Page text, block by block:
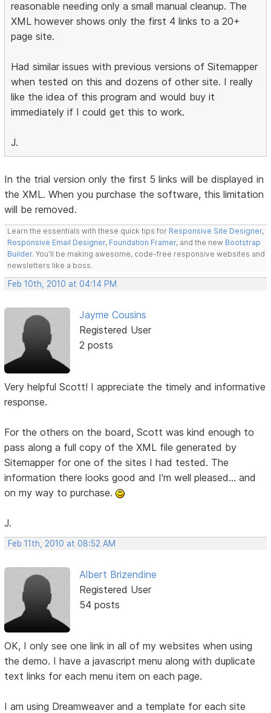
reasonable needing only a small manual cleanup. The
XML however shows only the first 4 links to a 20+
page site.
Had similar issues with previous versions of Sitemapper
when tested on this and dozens of other site. I really
like the idea of this program and would buy it
immediately if I could get this to work.
J.
In the trial version only the first 5 links will be displayed in
the XML. When you purchase the software, this limitation
will be removed.
Learn the essentials with these quick tips for Responsive Site Designer,
Responsive Email Designer, Foundation Framer, and the new Bootstrap
Builder. You'll be making awesome, code-free responsive websites and
newsletters like a boss.
Feb 10th, 2010 at 04:14 PM
Jayme Cousins
Registered User
2 posts
Very helpful Scott! I appreciate the timely and informative
response.
For the others on the board, Scott was kind enough to
pass along a full copy of the XML file generated by
Sitemapper for one of the sites I had tested. The
information there looks good and I'm well pleased... and
on my way to purchase.
J.
Feb 11th, 2010 at 08:52 AM
Albert Brizendine
Registered User
54 posts
OK, I only see one link in all of my websites when using
the demo. I have a javascript menu along with duplicate
text links for each menu item on each page.
I am using Dreamweaver and a template for each site